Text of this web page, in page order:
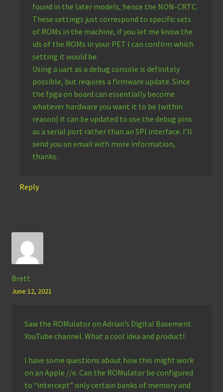
found in the later models, hence the NON-CRTC.
These settings just correspond to specific sets
of ROMs in the machine, if you let me know the
ids of the ROMs in your PET I can confirm which
setting it would be.
Using a uart as a debug console is definitely
possible, but requires a firmware update. Since
the fpga on board can essentially become
whatever hardware you want it to be (within
reason) it can be updated to use the debug pins
as a serial port rather than an SPI interface. I’ll
send you an email with more information,
thanks.
Reply
Brett
June 12, 2021
Saw the ROMulator on Adrian’s Digital Basement
YouTube channel. What a cool idea and product!
I have some questions about how this might work
on an Apple //e. Can the ROMulator be configured
to “intercept” only certain banks of memory and